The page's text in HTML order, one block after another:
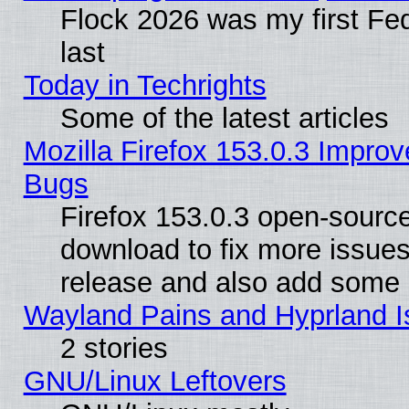
Flock 2026 was my first
last
Today in Techrights
Some of the latest articles
Mozilla Firefox 153.0.3
Bugs
Firefox 153.0.3 open-
download to fix more
release and also add
Wayland Pains and Hyprland
2 stories
GNU/Linux Leftovers